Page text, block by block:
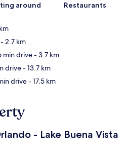
around Restaurants
- 2.7 km
min drive- 3.7 km
drive- 13.7 km
drive- 17.5 km
- Lake Buena Vista